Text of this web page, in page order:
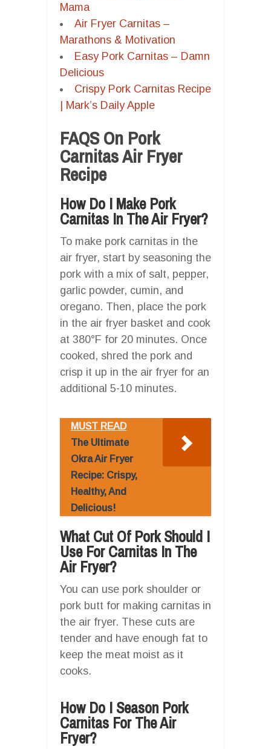
Mama
Air Fryer Carnitas –
Marathons & Motivation
Easy Pork Carnitas – Damn
Delicious
Crispy Pork Carnitas Recipe
| Mark’s Daily Apple
FAQS On Pork
Carnitas Air Fryer
Recipe
How Do I Make Pork
Carnitas In The Air Fryer?
To make pork carnitas in the
air fryer, start by seasoning the
pork with a mix of salt, pepper,
garlic powder, cumin, and
oregano. Then, place the pork
in the air fryer basket and cook
at 380°F for 20 minutes. Once
cooked, shred the pork and
crisp it up in the air fryer for an
additional 5-10 minutes.
MUST READ
The Ultimate
Okra Air Fryer
Recipe: Crispy,
Healthy, And
Delicious!
What Cut Of Pork Should I
Use For Carnitas In The
Air Fryer?
You can use pork shoulder or
pork butt for making carnitas in
the air fryer. These cuts are
tender and have enough fat to
keep the meat moist as it
cooks.
How Do I Season Pork
Carnitas For The Air
Fryer?